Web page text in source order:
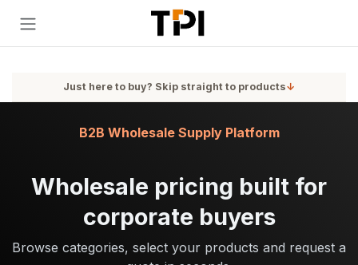
Just here to buy? Skip straight to products↓
Wholesale pricing built for
corporate buyers
Browse categories, select your products and request a
B2B Wholesale Supply Platform